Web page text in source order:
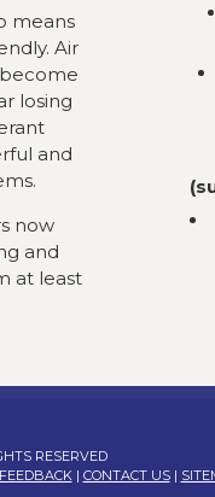
means
Air
losing
and
now
and
at least
RESERVED
FEEDBACK| CONTACT US|